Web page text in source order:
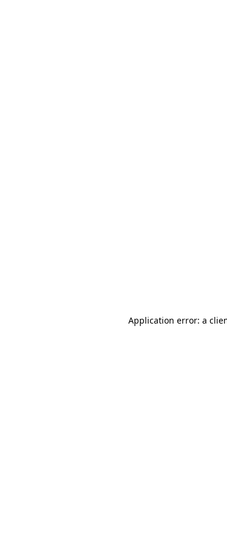
Application error: a